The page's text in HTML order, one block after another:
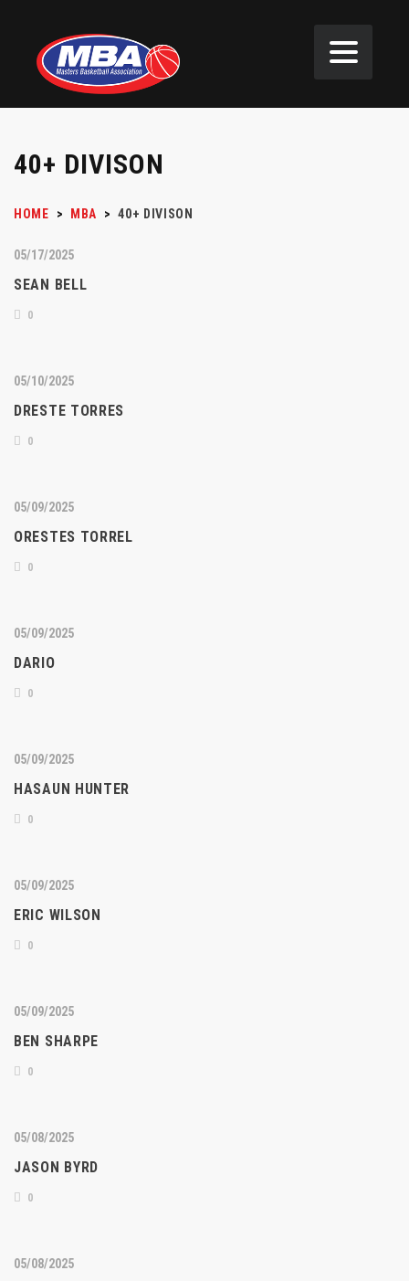
40+ DIVISON
HOME > MBA > 40+ DIVISON
05/17/2025
SEAN BELL
0
05/10/2025
DRESTE TORRES
0
05/09/2025
ORESTES TORREL
0
05/09/2025
DARIO
0
05/09/2025
HASAUN HUNTER
0
05/09/2025
ERIC WILSON
0
05/09/2025
BEN SHARPE
0
05/08/2025
JASON BYRD
0
05/08/2025